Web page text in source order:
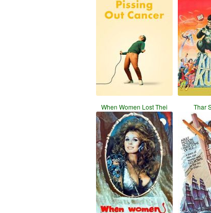
When Women Lost Thei Thar